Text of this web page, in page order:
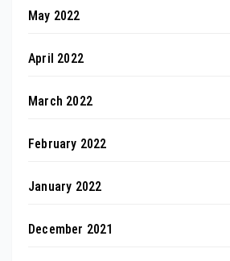
May 2022
April 2022
March 2022
February 2022
January 2022
December 2021